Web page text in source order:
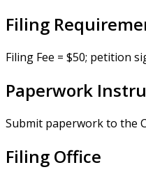
Filing
Filing Fee = $50; petition
Paperwork
Submit paperwork to the
Filing Office